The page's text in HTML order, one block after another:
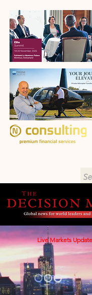
Live Markets